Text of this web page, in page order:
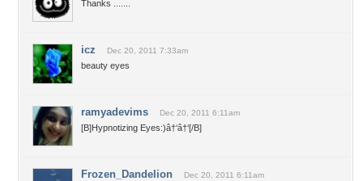
Thanks .......
icz Dec 20, 2011 7:33am
beauty eyes
ramyadevims Dec 20, 2011 6:11am
[B]Hypnotizing Eyes:)â†‘â†‘[/B]
Frozen_Dandelion Dec 20, 2011 6:11am